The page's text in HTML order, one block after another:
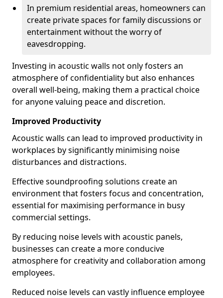
In premium residential areas, homeowners can
create private spaces for family discussions or
entertainment without the worry of
eavesdropping.
Investing in acoustic walls not only fosters an
atmosphere of confidentiality but also enhances
overall well-being, making them a practical choice
for anyone valuing peace and discretion.
Improved Productivity
Acoustic walls can lead to improved productivity in
workplaces by significantly minimising noise
disturbances and distractions.
Effective soundproofing solutions create an
environment that fosters focus and concentration,
essential for maximising performance in busy
commercial settings.
By reducing noise levels with acoustic panels,
businesses can create a more conducive
atmosphere for creativity and collaboration among
employees.
Reduced noise levels can vastly influence employee